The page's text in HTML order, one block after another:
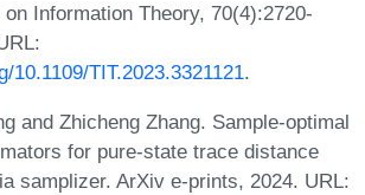
Information Theory, 70(4):2720-
10.1109/TIT.2023.3321121.
and Zhicheng Zhang. Sample-optimal
for pure-state trace distance
samplizer. ArXiv e-prints, 2024. URL: